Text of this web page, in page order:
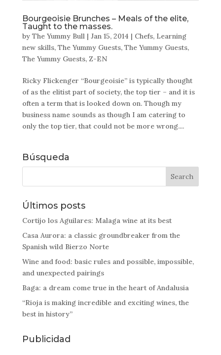
Bourgeoisie Brunches – Meals of the elite,
Taught to the masses.
by The Yummy Bull| Jan 15, 2014 | Chefs, Learning
new skills, The Yummy Guests, The Yummy Guests,
The Yummy Guests, Z-EN
Ricky Flickenger “Bourgeoisie” is typically thought
of as the elitist part of society, the top tier – and it is
often a term that is looked down on. Though my
business name sounds as though I am catering to
only the top tier, that could not be more wrong....
Búsqueda
Últimos posts
Cortijo los Aguilares: Malaga wine at its best
Casa Aurora: a classic groundbreaker from the
Spanish wild Bierzo Norte
Wine and food: basic rules and possible, impossible,
and unexpected pairings
Baga: a dream come true in the heart of Andalusia
“Rioja is making incredible and exciting wines, the
best in history”
Publicidad